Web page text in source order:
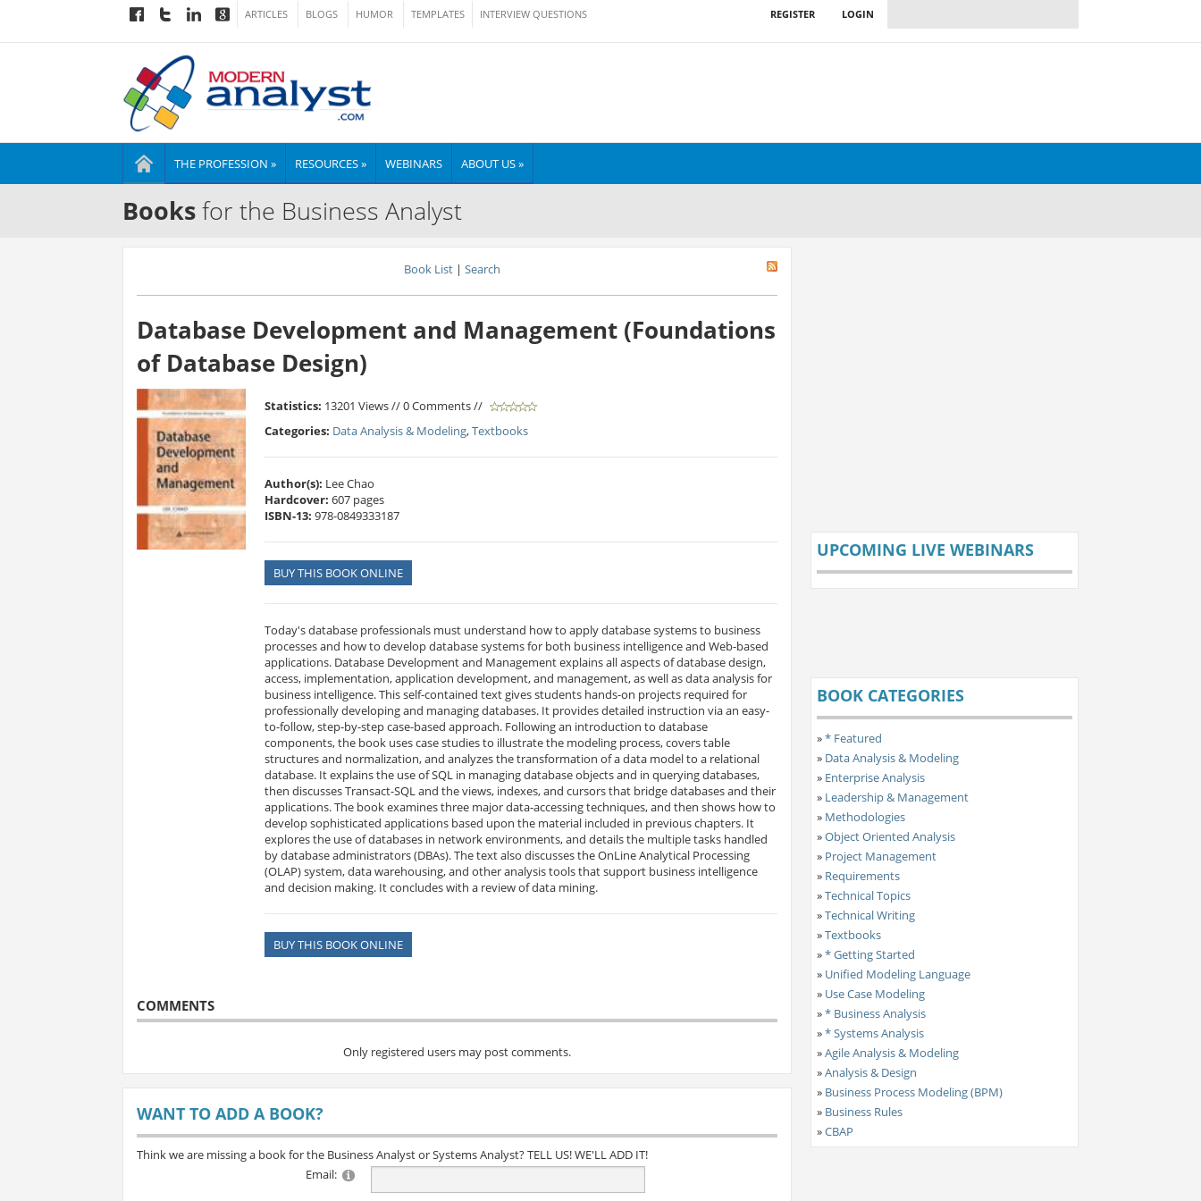
ARTICLES BLOGS HUMOR TEMPLATES INTERVIEW QUESTIONS LOGIN
REGISTER
THE PROFESSION » RESOURCES » WEBINARS ABOUT US »
Booksfor the Business Analyst
Book List| Search
Database Development and Management (Foundations
of Database Design)
Statistics: 13201 Views // 0 Comments //
Categories: Data Analysis & Modeling,Textbooks
Author(s): Lee Chao
Hardcover: 607 pages
ISBN-13:978-0849333187
BUY THIS BOOK ONLINE
Today's database professionals must understand how to apply database systems to business
processes and how to develop database systems for both business intelligence and Web-based
applications. Database Development and Management explains all aspects of database design,
access, implementation, application development, and management, as well as data analysis for
business intelligence. This self-contained text gives students hands-on projects required for
professionally developing and managing databases. It provides detailed instruction via an easy-
to-follow, step-by-step case-based approach. Following an introduction to database
components, the book uses case studies to illustrate the modeling process, covers table
structures and normalization, and analyzes the transformation of a data model to a relational
database. It explains the use of SQL in managing database objects and in querying databases,
then discusses Transact-SQL and the views, indexes, and cursors that bridge databases and their
applications. The book examines three major data-accessing techniques, and then shows how to
develop sophisticated applications based upon the material included in previous chapters. It
explores the use of databases in network environments, and details the multiple tasks handled
by database administrators (DBAs). The text also discusses the OnLine Analytical Processing
(OLAP) system, data warehousing, and other analysis tools that support business intelligence
and decision making. It concludes with a review of data mining.
BUY THIS BOOK ONLINE
COMMENTS
Only registered users may post comments.
WANT TO ADD A BOOK?
Think we are missing a book for the Business Analyst or Systems Analyst? TELL US! WE'LL ADD IT!
Email:
UPCOMING LIVE WEBINARS
BOOK CATEGORIES
»* Featured
» Data Analysis & Modeling
» Enterprise Analysis
» Leadership & Management
» Methodologies
»Object Oriented Analysis
» Project Management
» Requirements
»Technical Topics
»Technical Writing
»Textbooks
»* Getting Started
» Unified Modeling Language
» Use Case Modeling
»* Business Analysis
»* Systems Analysis
»Agile Analysis & Modeling
»Analysis & Design
» Business Process Modeling (BPM)
» Business Rules
»CBAP